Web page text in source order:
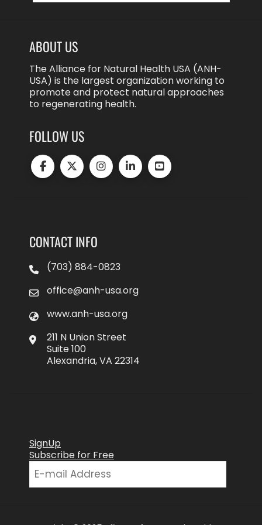
ABOUT US
The Alliance for Natural Health USA (ANH-
USA) is the largest organization working to
promote and protect natural approaches
to regenerating health.
FOLLOW US
CONTACT INFO
(703) 884-0823
office@anh-usa.org
www.anh-usa.org
211 N Union Street
Suite 100
Alexandria, VA 22314
SignUp
Subscribe for Free